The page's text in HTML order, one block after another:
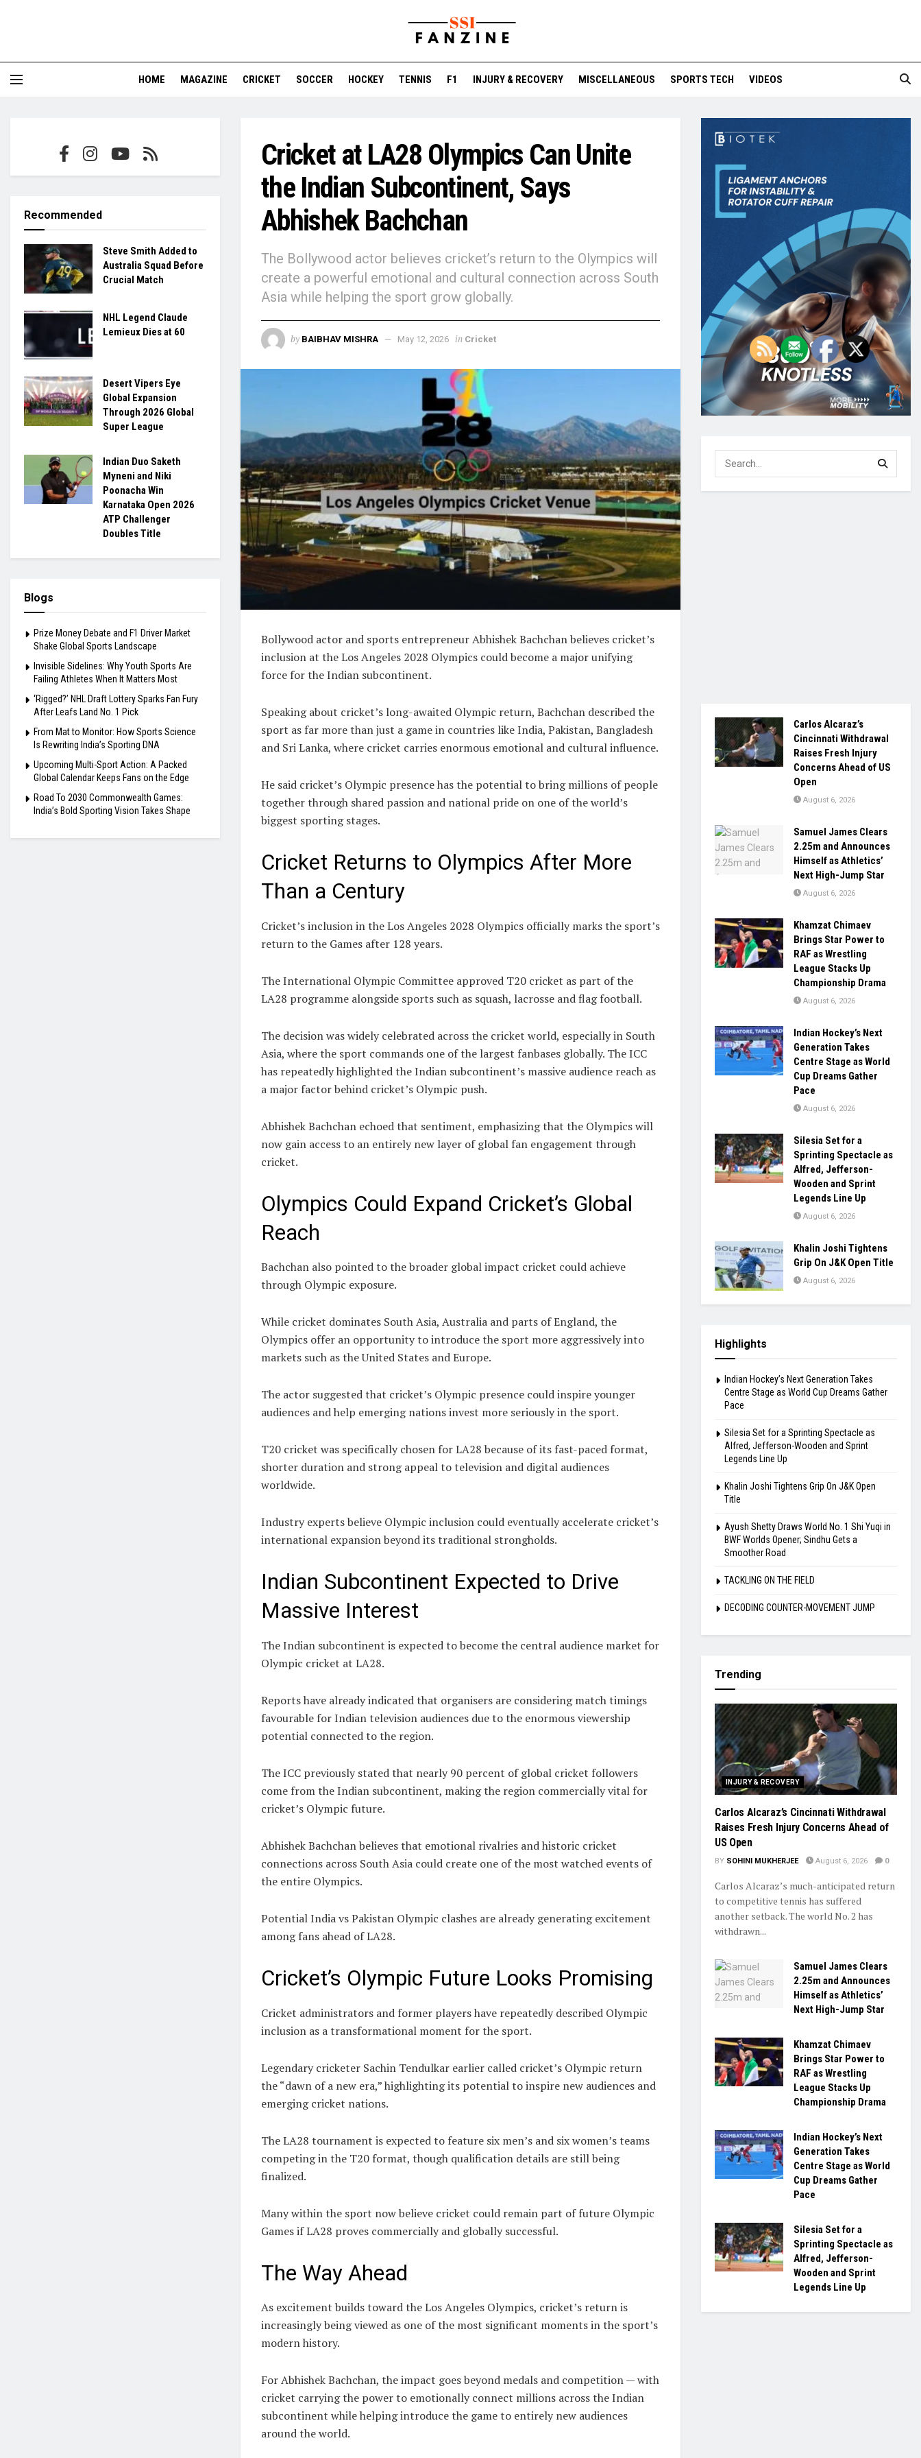
HOME MAGAZINE CRICKET SOCCER HOCKEY TENNIS F1 INJURY & RECOVERY MISCELLANEOUS SPORTS TECH VIDEOS
Cricket at LA28 Olympics Can Unite
the Indian Subcontinent, Says
Abhishek Bachchan
The Bollywood actor believes cricket’s return to the Olympics will
create a powerful emotional and cultural connection across South
Asia while helping the sport grow globally.
by BAIBHAV MISHRA May 12, 2026 in Cricket
Bollywood actor and sports entrepreneur Abhishek Bachchan believes cricket’s
inclusion at the Los Angeles 2028 Olympics could become a major unifying
force for the Indian subcontinent.
Speaking about cricket’s long-awaited Olympic return, Bachchan described the
sport as far more than just a game in countries like India, Pakistan, Bangladesh
and Sri Lanka, where cricket carries enormous emotional and cultural influence.
He said cricket’s Olympic presence has the potential to bring millions of people
together through shared passion and national pride on one of the world’s
biggest sporting stages.
Cricket Returns to Olympics After More
Than a Century
Cricket’s inclusion in the Los Angeles 2028 Olympics officially marks the sport’s
return to the Games after 128 years.
The International Olympic Committee approved T20 cricket as part of the
LA28 programme alongside sports such as squash, lacrosse and flag football.
The decision was widely celebrated across the cricket world, especially in South
Asia, where the sport commands one of the largest fanbases globally. The ICC
has repeatedly highlighted the Indian subcontinent’s massive audience reach as
a major factor behind cricket’s Olympic push.
Abhishek Bachchan echoed that sentiment, emphasizing that the Olympics will
now gain access to an entirely new layer of global fan engagement through
cricket.
Olympics Could Expand Cricket’s Global
Reach
Bachchan also pointed to the broader global impact cricket could achieve
through Olympic exposure.
While cricket dominates South Asia, Australia and parts of England, the
Olympics offer an opportunity to introduce the sport more aggressively into
markets such as the United States and Europe.
The actor suggested that cricket’s Olympic presence could inspire younger
audiences and help emerging nations invest more seriously in the sport.
T20 cricket was specifically chosen for LA28 because of its fast-paced format,
shorter duration and strong appeal to television and digital audiences
worldwide.
Industry experts believe Olympic inclusion could eventually accelerate cricket’s
international expansion beyond its traditional strongholds.
Indian Subcontinent Expected to Drive
Massive Interest
The Indian subcontinent is expected to become the central audience market for
Olympic cricket at LA28.
Reports have already indicated that organisers are considering match timings
favourable for Indian television audiences due to the enormous viewership
potential connected to the region.
The ICC previously stated that nearly 90 percent of global cricket followers
come from the Indian subcontinent, making the region commercially vital for
cricket’s Olympic future.
Abhishek Bachchan believes that emotional rivalries and historic cricket
connections across South Asia could create one of the most watched events of
the entire Olympics.
Potential India vs Pakistan Olympic clashes are already generating excitement
among fans ahead of LA28.
Cricket’s Olympic Future Looks Promising
Cricket administrators and former players have repeatedly described Olympic
inclusion as a transformational moment for the sport.
Legendary cricketer Sachin Tendulkar earlier called cricket’s Olympic return
the “dawn of a new era,” highlighting its potential to inspire new audiences and
emerging cricket nations.
The LA28 tournament is expected to feature six men’s and six women’s teams
competing in the T20 format, though qualification details are still being
finalized.
Many within the sport now believe cricket could remain part of future Olympic
Games if LA28 proves commercially and globally successful.
The Way Ahead
As excitement builds toward the Los Angeles Olympics, cricket’s return is
increasingly being viewed as one of the most significant moments in the sport’s
modern history.
For Abhishek Bachchan, the impact goes beyond medals and competition — with
cricket carrying the power to emotionally connect millions across the Indian
subcontinent while helping introduce the game to entirely new audiences
around the world.
Recommended
Steve Smith Added to
Australia Squad Before
Crucial Match
NHL Legend Claude
Lemieux Dies at 60
Desert Vipers Eye
Global Expansion
Through 2026 Global
Super League
Indian Duo Saketh
Myneni and Niki
Poonacha Win
Karnataka Open 2026
ATP Challenger
Doubles Title
Blogs
Prize Money Debate and F1 Driver Market
Shake Global Sports Landscape
Invisible Sidelines: Why Youth Sports Are
Failing Athletes When It Matters Most
‘Rigged?’ NHL Draft Lottery Sparks Fan Fury
After Leafs Land No. 1 Pick
From Mat to Monitor: How Sports Science
Is Rewriting India’s Sporting DNA
Upcoming Multi-Sport Action: A Packed
Global Calendar Keeps Fans on the Edge
Road To 2030 Commonwealth Games:
India’s Bold Sporting Vision Takes Shape
Carlos Alcaraz’s
Cincinnati Withdrawal
Raises Fresh Injury
Concerns Ahead of US
Open
August 6, 2026
Samuel James Clears
2.25m and Announces
Himself as Athletics’
Next High-Jump Star
August 6, 2026
Khamzat Chimaev
Brings Star Power to
RAF as Wrestling
League Stacks Up
Championship Drama
August 6, 2026
Indian Hockey’s Next
Generation Takes
Centre Stage as World
Cup Dreams Gather
Pace
August 6, 2026
Silesia Set for a
Sprinting Spectacle as
Alfred, Jefferson-
Wooden and Sprint
Legends Line Up
August 6, 2026
Khalin Joshi Tightens
Grip On J&K Open Title
August 6, 2026
Highlights
Indian Hockey’s Next Generation Takes
Centre Stage as World Cup Dreams Gather
Pace
Silesia Set for a Sprinting Spectacle as
Alfred, Jefferson-Wooden and Sprint
Legends Line Up
Khalin Joshi Tightens Grip On J&K Open
Title
Ayush Shetty Draws World No. 1 Shi Yuqi in
BWF Worlds Opener; Sindhu Gets a
Smoother Road
TACKLING ON THE FIELD
DECODING COUNTER-MOVEMENT JUMP
Trending
INJURY & RECOVERY
Carlos Alcaraz’s Cincinnati Withdrawal
Raises Fresh Injury Concerns Ahead of
US Open
BY SOHINI MUKHERJEE August 6, 2026 0
Carlos Alcaraz’s much-anticipated return
to competitive tennis has suffered
another setback. The world No. 2 has
withdrawn...
Samuel James Clears
2.25m and Announces
Himself as Athletics’
Next High-Jump Star
Khamzat Chimaev
Brings Star Power to
RAF as Wrestling
League Stacks Up
Championship Drama
Indian Hockey’s Next
Generation Takes
Centre Stage as World
Cup Dreams Gather
Pace
Silesia Set for a
Sprinting Spectacle as
Alfred, Jefferson-
Wooden and Sprint
Legends Line Up